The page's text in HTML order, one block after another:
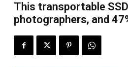
This transportable
photographers, and